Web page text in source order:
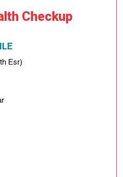
Checkup
Esr)